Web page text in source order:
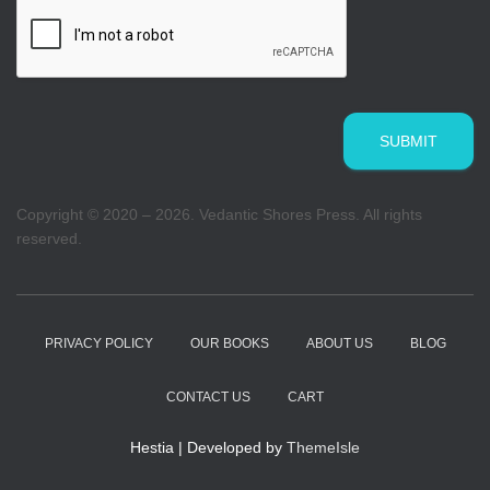
SUBMIT
Copyright © 2020 – 2026. Vedantic Shores Press. All rights
reserved.
PRIVACY POLICY OUR BOOKS ABOUT US BLOG
CONTACT US CART
Hestia | Developed by ThemeIsle